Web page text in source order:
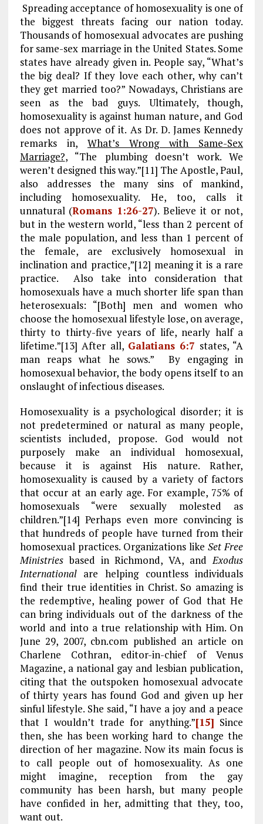
Spreading acceptance of homosexuality is one of
the biggest threats facing our nation today.
Thousands of homosexual advocates are pushing
for same-sex marriage in the United States. Some
states have already given in. People say, “What’s
the big deal? If they love each other, why can’t
they get married too?” Nowadays, Christians are
seen as the bad guys. Ultimately, though,
homosexuality is against human nature, and God
does not approve of it. As Dr. D. James Kennedy
remarks in, What’s Wrong with Same-Sex
Marriage?, “The plumbing doesn’t work. We
weren’t designed this way.”[11] The Apostle, Paul,
also addresses the many sins of mankind,
including homosexuality. He, too, calls it
unnatural (Romans 1:26-27). Believe it or not,
but in the western world, “less than 2 percent of
the male population, and less than 1 percent of
the female, are exclusively homosexual in
inclination and practice,”[12] meaning it is a rare
practice. Also take into consideration that
homosexuals have a much shorter life span than
heterosexuals: “[Both] men and women who
choose the homosexual lifestyle lose, on average,
thirty to thirty-five years of life, nearly half a
lifetime.”[13] After all, Galatians 6:7 states, “A
man reaps what he sows.” By engaging in
homosexual behavior, the body opens itself to an
onslaught of infectious diseases.
Homosexuality is a psychological disorder; it is
not predetermined or natural as many people,
scientists included, propose. God would not
purposely make an individual homosexual,
because it is against His nature. Rather,
homosexuality is caused by a variety of factors
that occur at an early age. For example, 75% of
homosexuals “were sexually molested as
children.”[14] Perhaps even more convincing is
that hundreds of people have turned from their
homosexual practices. Organizations likeSet Free
Ministriesbased in Richmond, VA, andExodus
Internationalare helping countless individuals
find their true identities in Christ. So amazing is
the redemptive, healing power of God that He
can bring individuals out of the darkness of the
world and into a true relationship with Him. On
June 29, 2007, cbn.com published an article on
Charlene Cothran, editor-in-chief of Venus
Magazine, a national gay and lesbian publication,
citing that the outspoken homosexual advocate
of thirty years has found God and given up her
sinful lifestyle. She said, “I have a joy and a peace
that I wouldn’t trade for anything.”[15] Since
then, she has been working hard to change the
direction of her magazine. Now its main focus is
to call people out of homosexuality. As one
might imagine, reception from the gay
community has been harsh, but many people
have confided in her, admitting that they, too,
want out.